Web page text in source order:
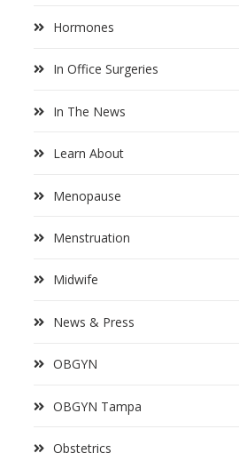
Hormones
In Office Surgeries
In The News
Learn About
Menopause
Menstruation
Midwife
News & Press
OBGYN
OBGYN Tampa
Obstetrics